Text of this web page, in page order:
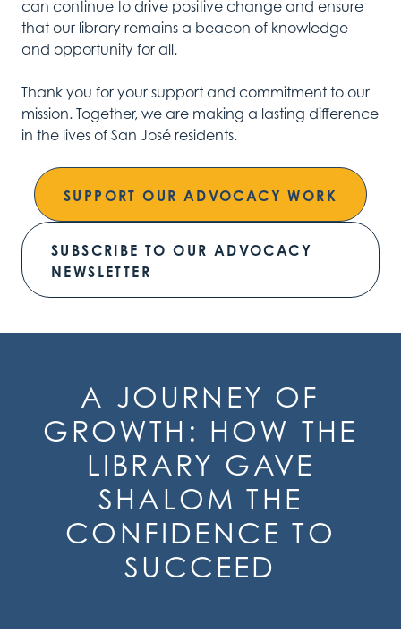
can continue to drive positive change and ensure
that our library remains a beacon of knowledge
and opportunity for all.
Thank you for your support and commitment to our
mission. Together, we are making a lasting difference
in the lives of San José residents.
SUPPORT OUR ADVOCACY WORK
SUBSCRIBE TO OUR ADVOCACY
NEWSLETTER
A JOURNEY OF
GROWTH: HOW THE
LIBRARY GAVE
SHALOM THE
CONFIDENCE TO
SUCCEED